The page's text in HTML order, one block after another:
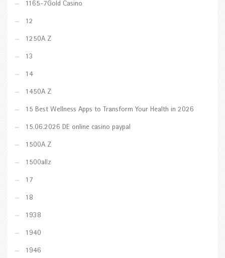
1165-7Gold Casino
12
1250A Z
13
14
1450A Z
15 Best Wellness Apps to Transform Your Health in 2026
15.06.2026 DE online casino paypal
1500A Z
1500allz
17
18
1938
1940
1946